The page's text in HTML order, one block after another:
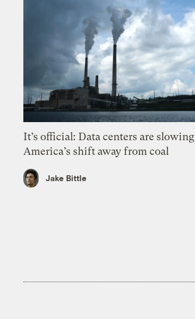
It’s official: Data centers are slowing
America’s shift away from coal
Jake Bittle